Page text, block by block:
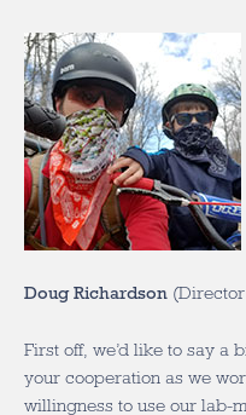
Doug Richardson (Director
First off, we’d like to say a
your cooperation as we
willingness to use our lab-